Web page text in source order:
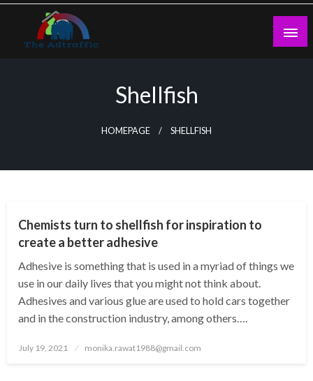
Skip
content
Shellfish
HOMEPAGE SHELLFISH
Chemists turn to shellfish for inspiration to
create a better adhesive
Adhesive is something that is used in a myriad of things we
use in our daily lives that you might not think about.
Adhesives and various glue are used to hold cars together
and in the construction industry, among others….
Posted
July 19, 2021 monika.rawat1988@gmail.com